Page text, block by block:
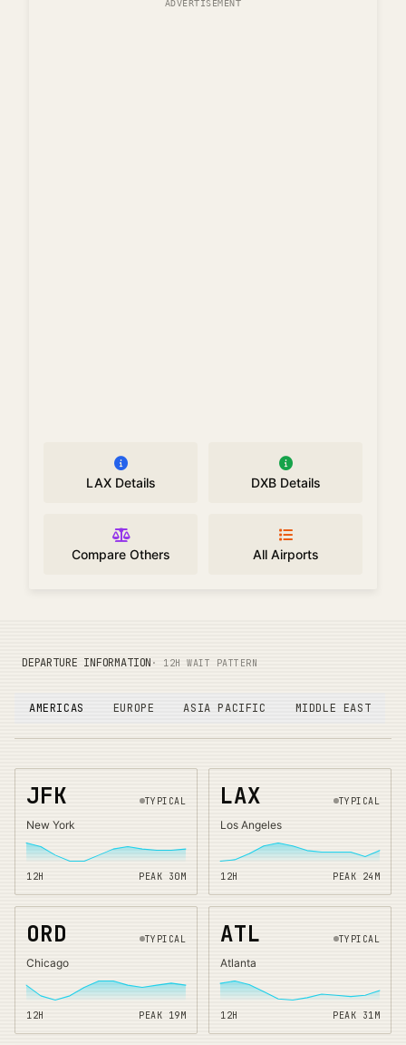
ADVERTISEMENT
LAX Details DXB Details
Compare Others All Airports
DEPARTURE INFORMATION · 12H WAIT PATTERN
AMERICAS EUROPE ASIA PACIFIC MIDDLE EAST
JFK TYPICAL
New York
12H PEAK 30 M
LAX TYPICAL
Los Angeles
12H PEAK 24 M
ORD TYPICAL
Chicago
12H PEAK 19M
ATL TYPICAL
Atlanta
12H PEAK 31M